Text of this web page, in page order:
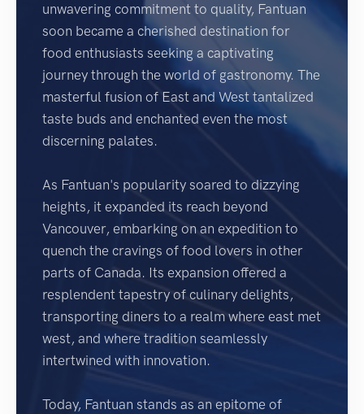
unwavering commitment to quality, Fantuan
soon became a cherished destination for
food enthusiasts seeking a captivating
journey through the world of gastronomy. The
masterful fusion of East and West tantalized
taste buds and enchanted even the most
discerning palates.
As Fantuan's popularity soared to dizzying
heights, it expanded its reach beyond
Vancouver, embarking on an expedition to
quench the cravings of food lovers in other
parts of Canada. Its expansion offered a
resplendent tapestry of culinary delights,
transporting diners to a realm where east met
west, and where tradition seamlessly
intertwined with innovation.
Today, Fantuan stands as an epitome of